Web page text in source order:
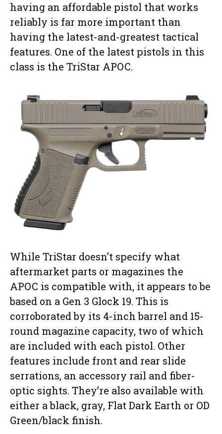
having an affordable pistol that works
reliably is far more important than
having the latest-and-greatest tactical
features. One of the latest pistols in this
class is the TriStar APOC.
While TriStar doesn’t specify what
aftermarket parts or magazines the
APOC is compatible with, it appears to be
based on a Gen 3 Glock 19. This is
corroborated by its 4-inch barrel and 15-
round magazine capacity, two of which
are included with each pistol. Other
features include front and rear slide
serrations, an accessory rail and fiber-
optic sights. They’re also available with
either a black, gray, Flat Dark Earth or OD
Green/black finish.